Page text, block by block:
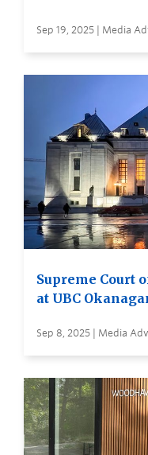
Sep 19, 2025 | Media
Supreme Court
at UBC
Sep 8, 2025 | Media